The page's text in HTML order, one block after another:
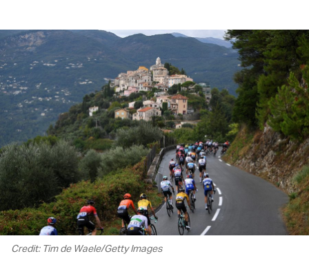
Credit: Tim de Waele/Getty Images